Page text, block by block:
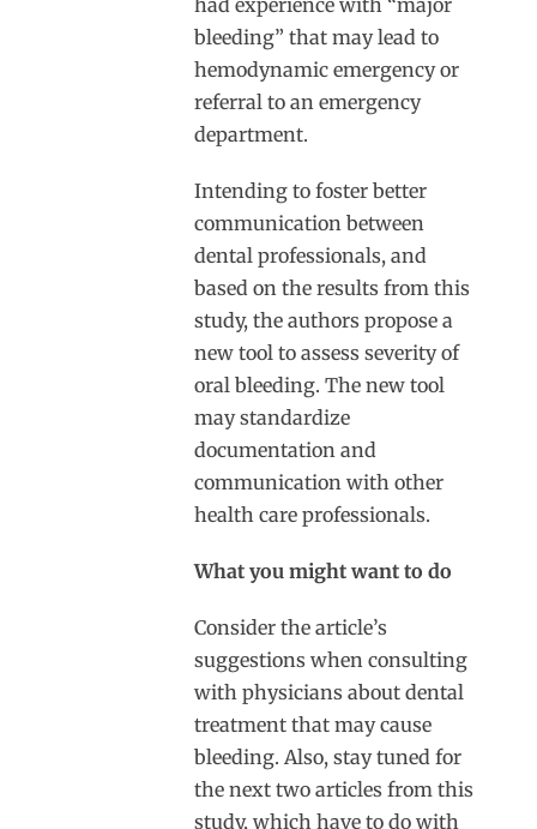
bleeding” that may lead to
hemodynamic emergency or
referral to an emergency
department.
Intending to foster better
communication between
dental professionals, and
based on the results from this
study, the authors propose a
new tool to assess severity of
oral bleeding. The new tool
may standardize
documentation and
communication with other
health care professionals.
What you might want to do
Consider the article’s
suggestions when consulting
with physicians about dental
treatment that may cause
bleeding. Also, stay tuned for
the next two articles from this
study, which have to do with